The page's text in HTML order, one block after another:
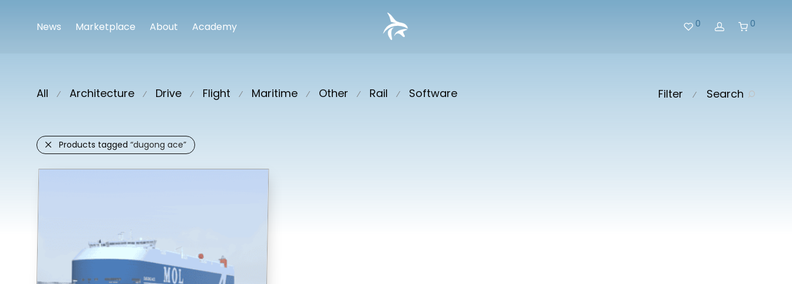
News Marketplace About Academy 0 0
Filter ⁄ Search
All ⁄ Architecture ⁄ Drive ⁄ Flight ⁄ Maritime ⁄ Other ⁄ Rail ⁄ Software
Products tagged “dugong ace”